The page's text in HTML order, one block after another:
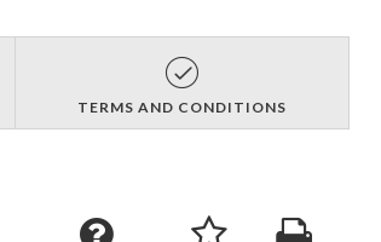
TERMS AND CONDITIONS